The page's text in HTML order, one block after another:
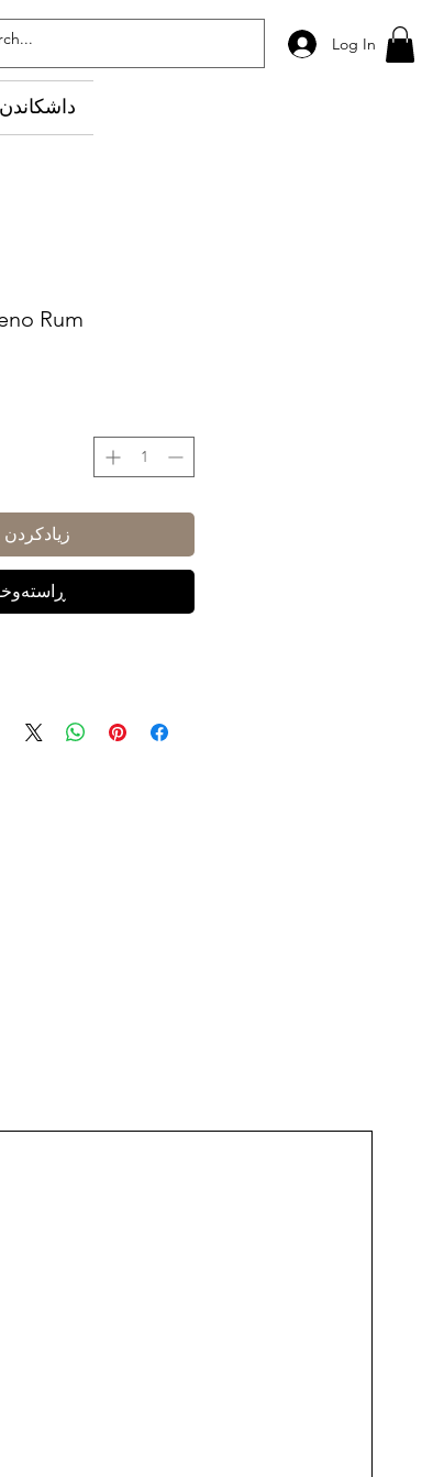
Log In
داشکاندن
Rum